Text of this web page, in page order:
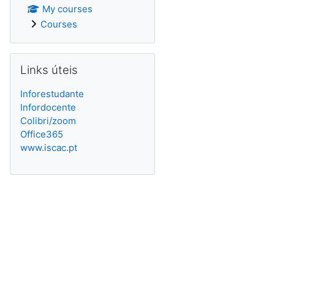
My courses
Courses
Links úteis
Inforestudante
Infordocente
Colibri/zoom
Office365
www.iscac.pt